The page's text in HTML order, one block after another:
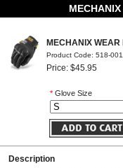
MECHANIX WEAR
Product Code: 518-
Price: $45.95
* Glove Size
Description